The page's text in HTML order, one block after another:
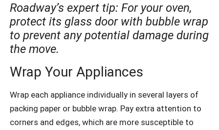
Roadway’s expert tip: For your oven,
protect its glass door with bubble wrap
to prevent any potential damage during
the move.
Wrap Your Appliances
Wrap each appliance individually in several layers of
packing paper or bubble wrap. Pay extra attention to
corners and edges, which are more susceptible to